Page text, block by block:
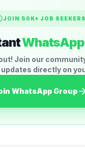
JOIN 50K+ JOB SEEKERS
Join our
directly on
WhatsApp Group